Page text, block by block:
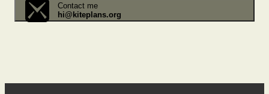
Contact me
hi@kiteplans.org